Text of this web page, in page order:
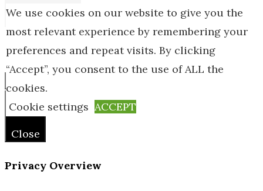
© Online Home Guides 2026
Close
We use cookies on our website to give you the
most relevant experience by remembering your
preferences and repeat visits. By clicking
“Accept”, you consent to the use of ALL the
cookies.
Cookie settings ACCEPT
Close
Privacy Overview